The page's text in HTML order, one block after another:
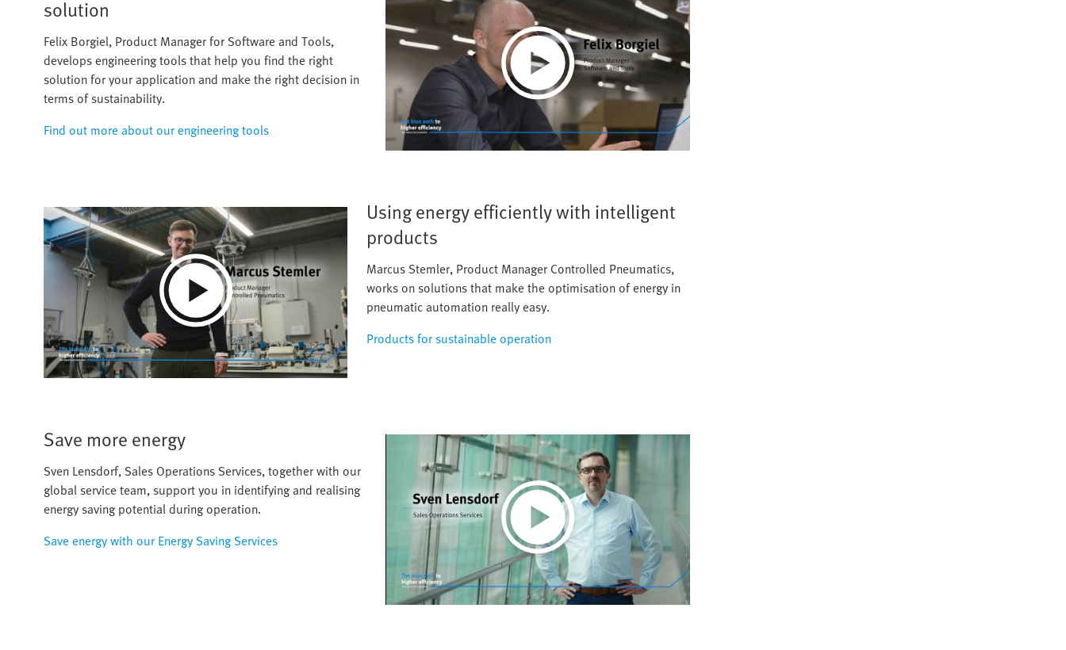
Play
Video
solution
Felix Borgiel, Product Manager for Software and Tools,
develops engineering tools that help you find the right
solution for your application and make the right decision in
terms of sustainability.
Find out more about our engineering tools
Play
Video
Using energy efficiently with intelligent
products
Marcus Stemler, Product Manager Controlled Pneumatics,
works on solutions that make the optimisation of energy in
pneumatic automation really easy.
Products for sustainable operation
Play
Video
Save more energy
Sven Lensdorf, Sales Operations Services, together with our
global service team, support you in identifying and realising
energy saving potential during operation.
Save energy with our Energy Saving Services